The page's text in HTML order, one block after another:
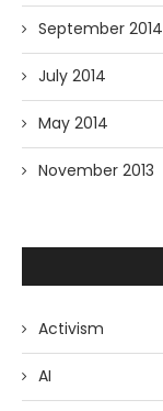
September 2014
July 2014
May 2014
November 2013
Activism
AI